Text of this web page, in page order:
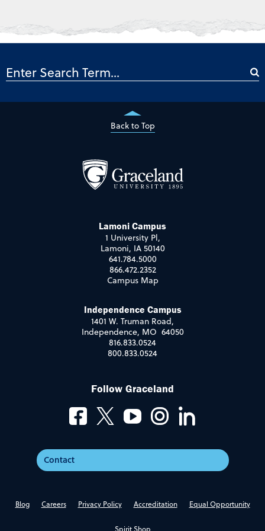
Back to Top
Lamoni Campus
1 University Pl,
Lamoni, IA 50140
641.784.5000
866.472.2352
Campus Map
Independence Campus
1401 W. Truman Road,
Independence, MO 64050
816.833.0524
800.833.0524
Follow Graceland
Contact
Blog Careers Privacy Policy Accreditation Equal Opportunity
Spirit Shop